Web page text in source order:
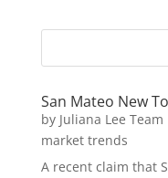
San Mateo New
by Juliana Lee Team
market trends
A recent claim that